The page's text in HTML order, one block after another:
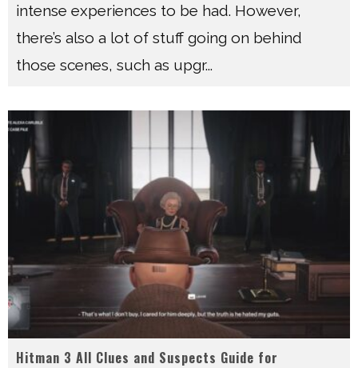
intense experiences to be had. However,
there’s also a lot of stuff going on behind
those scenes, such as upgr...
Hitman 3 All Clues and Suspects Guide for